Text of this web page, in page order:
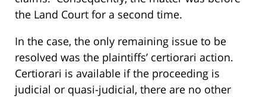
the Land Court for a second time.
In the case, the only remaining issue to be
resolved was the plaintiffs’ certiorari action.
Certiorari is available if the proceeding is
judicial or quasi-judicial, there are no other